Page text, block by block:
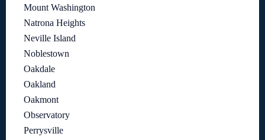
Mount Washington
Natrona Heights
Neville Island
Noblestown
Oakdale
Oakland
Oakmont
Observatory
Perrysville